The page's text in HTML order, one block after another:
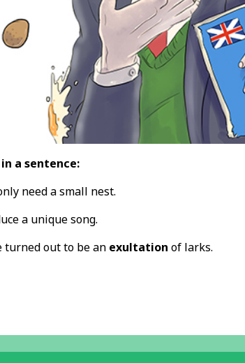
a sentence:
need a small nest.
a unique song.
out to be an exultation of larks.